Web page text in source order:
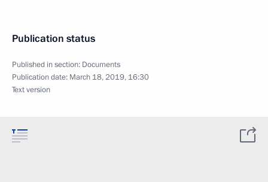
Publication status
Published in section: Documents
Publication date: March 18, 2019, 16:30
Text version